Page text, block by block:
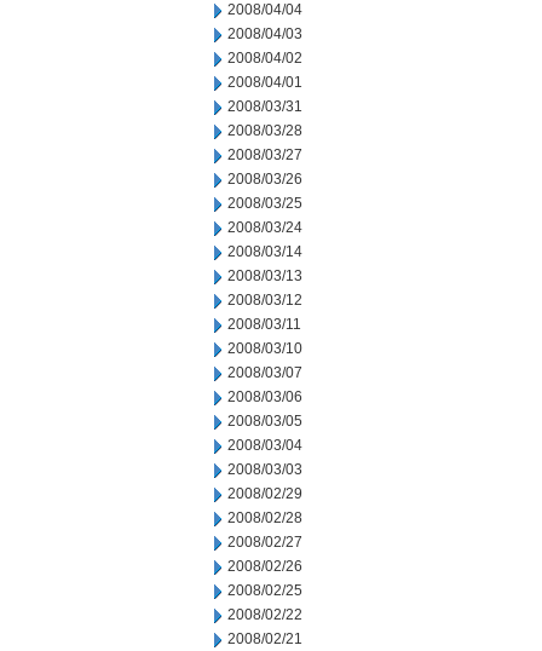
2008/04/04
2008/04/03
2008/04/02
2008/04/01
2008/03/31
2008/03/28
2008/03/27
2008/03/26
2008/03/25
2008/03/24
2008/03/14
2008/03/13
2008/03/12
2008/03/11
2008/03/10
2008/03/07
2008/03/06
2008/03/05
2008/03/04
2008/03/03
2008/02/29
2008/02/28
2008/02/27
2008/02/26
2008/02/25
2008/02/22
2008/02/21